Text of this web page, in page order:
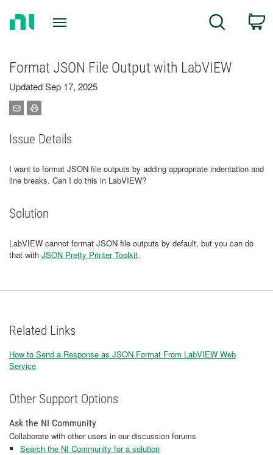
Search
Format JSON File Output with LabVIEW
Updated Sep 17, 2025
Issue Details
I want to format JSON file outputs by adding appropriate indentation and
line breaks. Can I do this in LabVIEW?
Solution
LabVIEW cannot format JSON file outputs by default, but you can do
that with JSON Pretty Printer Toolkit.
Related Links
How to Send a Response as JSON Format From LabVIEW Web
Service
Other Support Options
Ask the NI Community
Collaborate with other users in our discussion forums
Search the NI Community for a solution